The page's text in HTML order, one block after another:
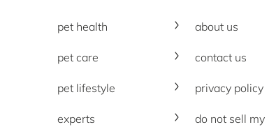
pet health
pet care
pet lifestyle
experts
about us
contact us
privacy policy
do not sell my